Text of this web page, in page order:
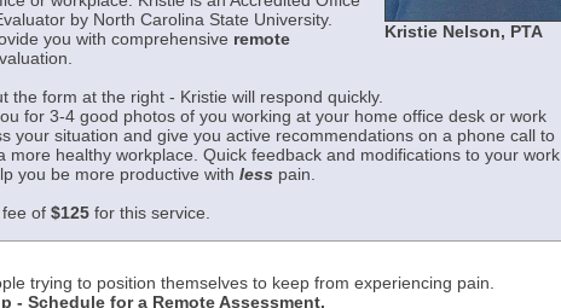
Kristie Nelson, PTA
by North Carolina State University.
you with comprehensive remote
the form at the right - Kristie will respond quickly.
for 3-4 good photos of you working at your home office desk or work
your situation and give you active recommendations on a phone call to
more healthy workplace. Quick feedback and modifications to your work
you be more productive with lesspain.
of $125for this service.
trying to position themselves to keep from experiencing pain.
- Schedule for a Remote Assessment.